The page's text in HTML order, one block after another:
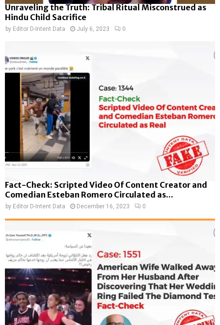
Unraveling the Truth: Tribal Ritual Misconstrued as
Hindu Child Sacrifice
by Editor D-Intent Data July 6, 2023 0
Fact-Check: Scripted Video Of Content Creator and
Comedian Esteban Romero Circulated as...
by Editor D-Intent Data December 16, 2023 0